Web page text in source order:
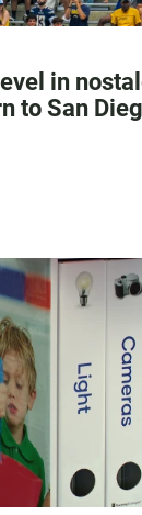
in
to San